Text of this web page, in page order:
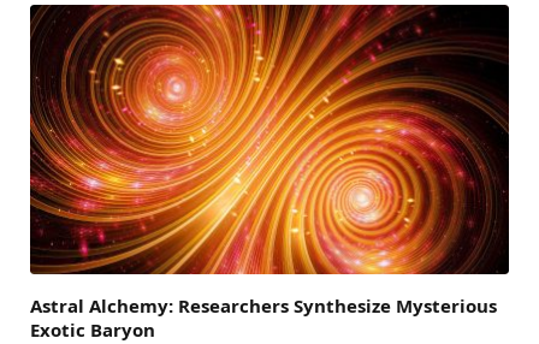
Astral Alchemy: Researchers Synthesize Mysterious
Exotic Baryon